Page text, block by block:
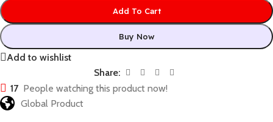
Add To Cart
Buy Now
Add to wishlist
Share:
17 People watching this product now!
Global Product